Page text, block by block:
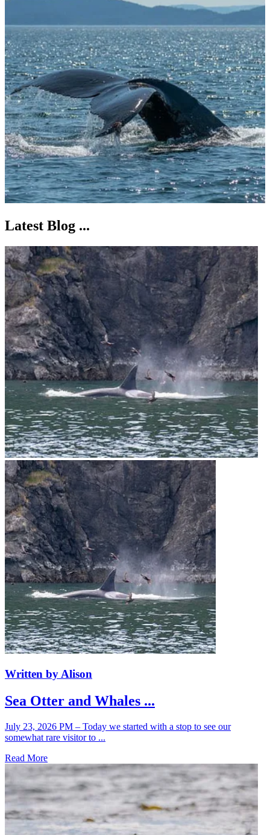
Latest Blog ...
Written by Alison
Sea Otter and Whales ...
July 23, 2026 PM – Today we started with a stop to see our
somewhat rare visitor to ...
Read More